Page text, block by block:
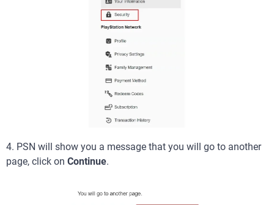
4. PSN will show you a message that you will go to another
page, click on Continue.